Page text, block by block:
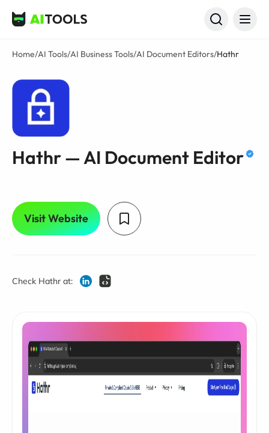
AI Tools
Home/AI Tools/AI Business Tools/AI Document Editors/Hathr
Hathr — AI Document Editor
Visit Website
Check Hathr at: